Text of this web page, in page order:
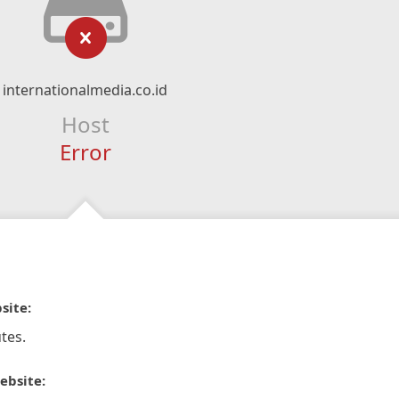
internationalmedia.co.id
Host
Error